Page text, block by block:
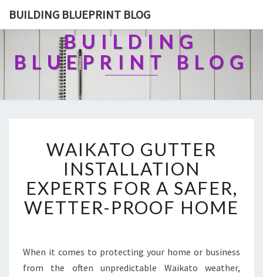
BUILDING BLUEPRINT BLOG
BUILDING
BLUEPRINT BLOG
A
I
K
A
T
O
T
T
WAIKATO GUTTER
INSTALLATION
EXPERTS FOR A SAFER,
WETTER-PROOF HOME
When it comes to protecting your home or business
from the often unpredictable Waikato weather,